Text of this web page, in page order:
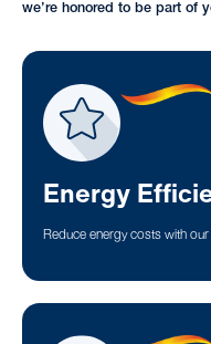
we’re honored to be part of
Energy
Reduce energy costs with